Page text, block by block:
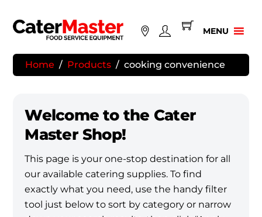
content
MENU
Home / Products / cooking convenience
Welcome to the Cater
Master Shop!
This page is your one-stop destination for all
our available catering supplies. To find
exactly what you need, use the handy filter
tool just below to sort by category or narrow